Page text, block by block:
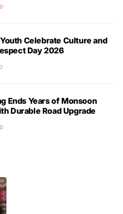
Celebrate Culture and
Day 2026
Ends Years of Monsoon
Durable Road Upgrade